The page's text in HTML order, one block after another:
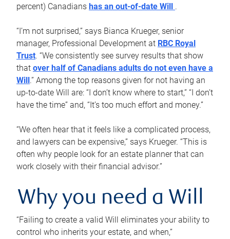
percent) Canadians has an out-of-date Will .
“I’m not surprised,” says Bianca Krueger, senior
manager, Professional Development at RBC Royal
Trust. “We consistently see survey results that show
that over half of Canadians adults do not even have a
Will .” Among the top reasons given for not having an
up-to-date Will are: “I don’t know where to start,” “I don’t
have the time” and, “It’s too much effort and money.”
“We often hear that it feels like a complicated process,
and lawyers can be expensive,” says Krueger. “This is
often why people look for an estate planner that can
work closely with their financial advisor.”
Why you need a Will
“Failing to create a valid Will eliminates your ability to
control who inherits your estate, and when,”